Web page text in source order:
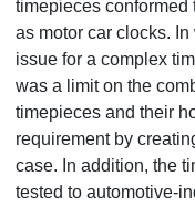
timepieces conformed
as motor car clocks.
issue for a complex
was a limit on the
timepieces and their
requirement by
case. In addition, the
tested to automotive-